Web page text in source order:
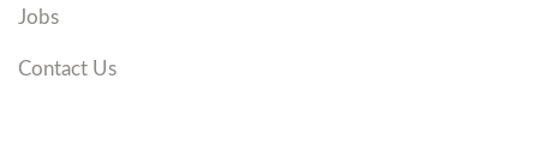
Jobs
Contact Us